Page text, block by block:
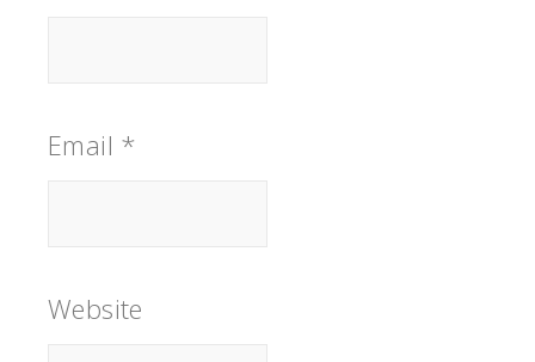
Email *
Website